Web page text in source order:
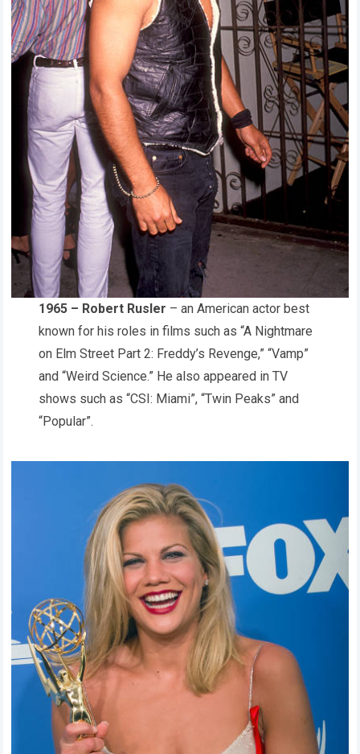
1965 – Robert Rusler – an American actor best
known for his roles in films such as “A Nightmare
on Elm Street Part 2: Freddy’s Revenge,” “Vamp”
and “Weird Science.” He also appeared in TV
shows such as “CSI: Miami”, “Twin Peaks” and
“Popular”.